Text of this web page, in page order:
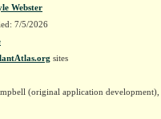
Webster
7/5/2026
sites
(original application development),